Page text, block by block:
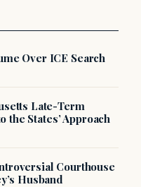
Over ICE Search
Late-Term
the States’ Approach
Courthouse
Husband